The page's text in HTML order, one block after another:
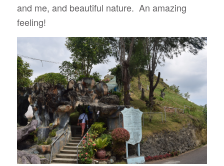
and me, and beautiful nature. An amazing
feeling!